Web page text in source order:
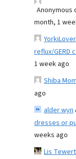
Anonymous
month, 1
reflux/GERD
1 week ago
Shiba
ago
alder wyn
dresses or
weeks ago
Lis Tewert